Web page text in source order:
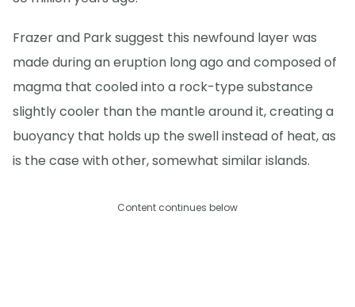
Frazer and Park suggest this newfound layer was
made during an eruption long ago and composed of
magma that cooled into a rock-type substance
slightly cooler than the mantle around it, creating a
buoyancy that holds up the swell instead of heat, as
is the case with other, somewhat similar islands.
Content continues below